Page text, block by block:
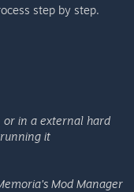
step by step.
or in a external hard
it
Mod Manager